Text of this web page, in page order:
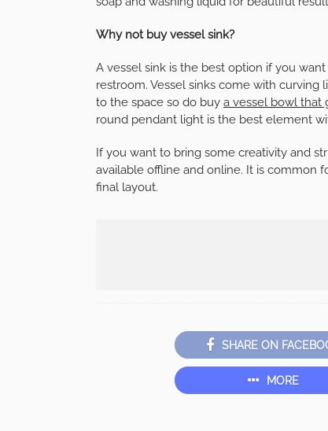
Why not buy vessel sink?
A vessel sink is the best option if you
restroom. Vessel sinks come with
to the space so do buy a vessel bowl that
round pendant light is the best element
If you want to bring some creativity and
available offline and online. It is common
final layout.
SHARE ON
MORE